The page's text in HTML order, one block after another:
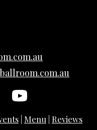
Menu Reviews